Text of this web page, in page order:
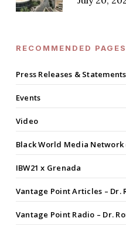
RECOMMENDED PAGES
Press Releases & Statements
Events
Video
Black World Media Network
IBW21 x Grenada
Vantage Point Articles – Dr.
Vantage Point Radio – Dr.